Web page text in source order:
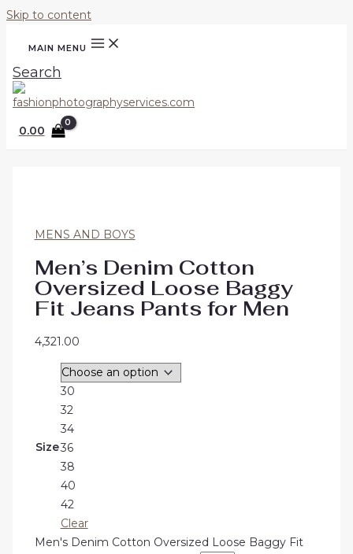
Skip to content
MAIN MENU
Search
0.00
MENS AND BOYS
Men’s Denim Cotton
Oversized Loose Baggy
Fit Jeans Pants for Men
4,321.00
Size
30
32
34
36
38
40
42
Clear
Men's Denim Cotton Oversized Loose Baggy Fit